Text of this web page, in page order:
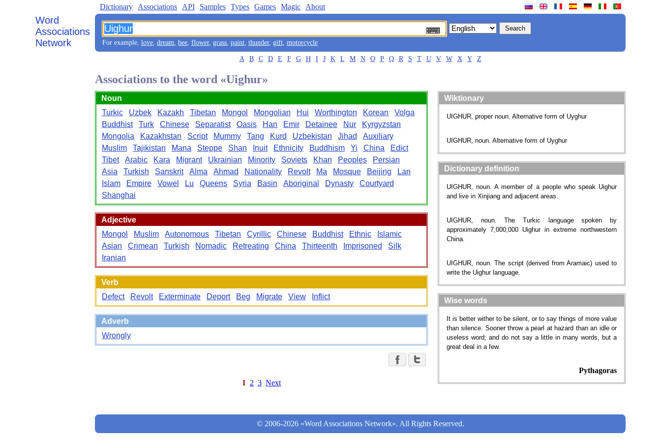
Word
Associations
Network
Dictionary Associations API Samples Types Games Magic About
For example, love, dream, bee, flower, grass, paint, thunder, gift, motorcycle
A B C D E F G H I J K L M N O P Q R S T U V W X Y Z
Associations to the word «Uighur»
Noun
Turkic
Uzbek Kazakh Tibetan Mongol Mongolian Hui Worthington Korean
Volga
Buddhist
Turk Chinese Separatist Oasis Han Emir Detainee Nur
Kyrgyzstan
Mongolia
Kazakhstan Script Mummy Tang Kurd Uzbekistan Jihad
Auxiliary
Muslim
Tajikistan Mana Steppe Shan Inuit Ethnicity Buddhism Yi China
Edict
Tibet
Arabic Kara Migrant Ukrainian Minority Soviets Khan Peoples
Persian
Asia
Turkish Sanskrit Alma Ahmad Nationality Revolt Ma Mosque Beijing
Lan
Islam
Empire Vowel Lu Queens Syria Basin Aboriginal Dynasty
Courtyard
Shanghai
Adjective
Mongol
Muslim Autonomous Tibetan Cyrillic Chinese Buddhist Ethnic
Islamic
Asian
Crimean Turkish Nomadic Retreating China Thirteenth Imprisoned
Silk
Iranian
Verb
Defect
Revolt Exterminate Deport Beg Migrate View Inflict
Adverb
Wrongly
1 2 3 Next
Wiktionary
UIGHUR, proper noun. Alternative form of Uyghur
UIGHUR, noun. Alternative form of Uyghur
Dictionary definition
UIGHUR, noun. A member of a people who speak Uighur
and live in Xinjiang and adjacent areas.
UIGHUR, noun. The Turkic language spoken by
approximately 7,000,000 Uighur in extreme northwestern
China.
UIGHUR, noun. The script (derived from Aramaic) used to
write the Uighur language.
Wise words
It is better wither to be silent, or to say things of more value
than silence. Sooner throw a pearl at hazard than an idle or
useless word; and do not say a little in many words, but a
great deal in a few.
Pythagoras
© 2006-2026 «Word Associations Network». All Rights Reserved.